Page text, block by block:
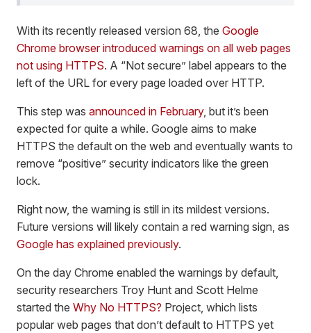
With its recently released version 68, the Google
Chrome browser introduced warnings on all web pages
not using HTTPS. A “Not secure” label appears to the
left of the URL for every page loaded over HTTP.
This step was announced in February, but it’s been
expected for quite a while. Google aims to make
HTTPS the default on the web and eventually wants to
remove “positive” security indicators like the green
lock.
Right now, the warning is still in its mildest versions.
Future versions will likely contain a red warning sign, as
Google has explained previously.
On the day Chrome enabled the warnings by default,
security researchers Troy Hunt and Scott Helme
started the Why No HTTPS? Project, which lists
popular web pages that don’t default to HTTPS yet